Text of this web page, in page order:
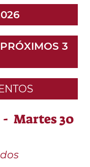
PRÓXIMOS 3
- Martes 30